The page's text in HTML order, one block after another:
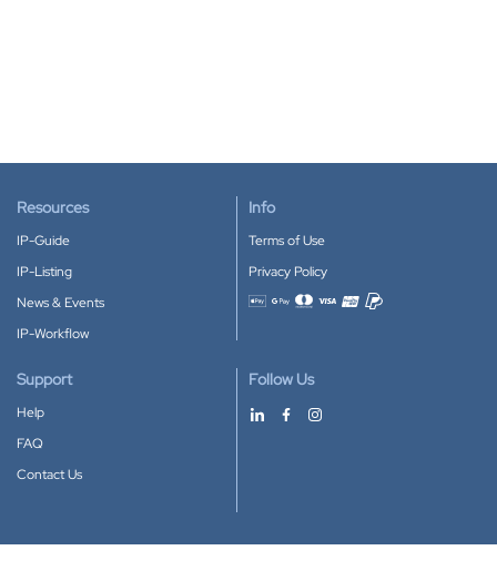
Resources
IP-Guide
IP-Listing
News & Events
IP-Workflow
Info
Terms of Use
Privacy Policy
Accepted payment methods
Support
Help
FAQ
Contact Us
Follow Us